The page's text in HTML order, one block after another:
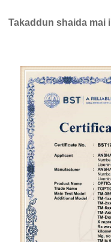
Takaddun shaida mai